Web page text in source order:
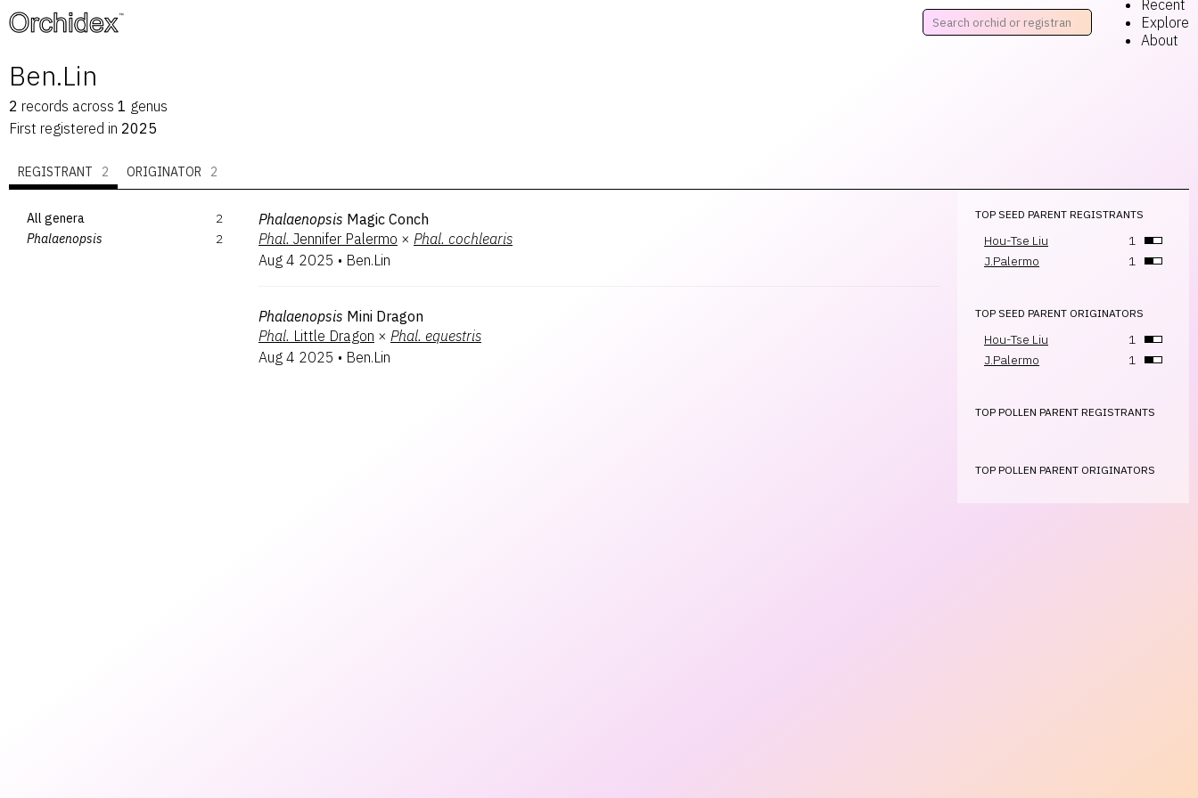
™
Recent
Explore
About
Ben.Lin
2 records across 1 genus
First registered in 2025
REGISTRANT 2 ORIGINATOR 2
All genera
2
Phalaenopsis
2
Phalaenopsis Magic Conch
Phal. Jennifer Palermo × Phal. cochlearis
Aug 4 2025 • Ben.Lin
Phalaenopsis Mini Dragon
Phal. Little Dragon × Phal. equestris
Aug 4 2025 • Ben.Lin
TOP SEED PARENT REGISTRANTS
Hou-Tse Liu
1
J.Palermo
1
TOP SEED PARENT ORIGINATORS
Hou-Tse Liu
1
J.Palermo
1
TOP POLLEN PARENT REGISTRANTS
TOP POLLEN PARENT ORIGINATORS